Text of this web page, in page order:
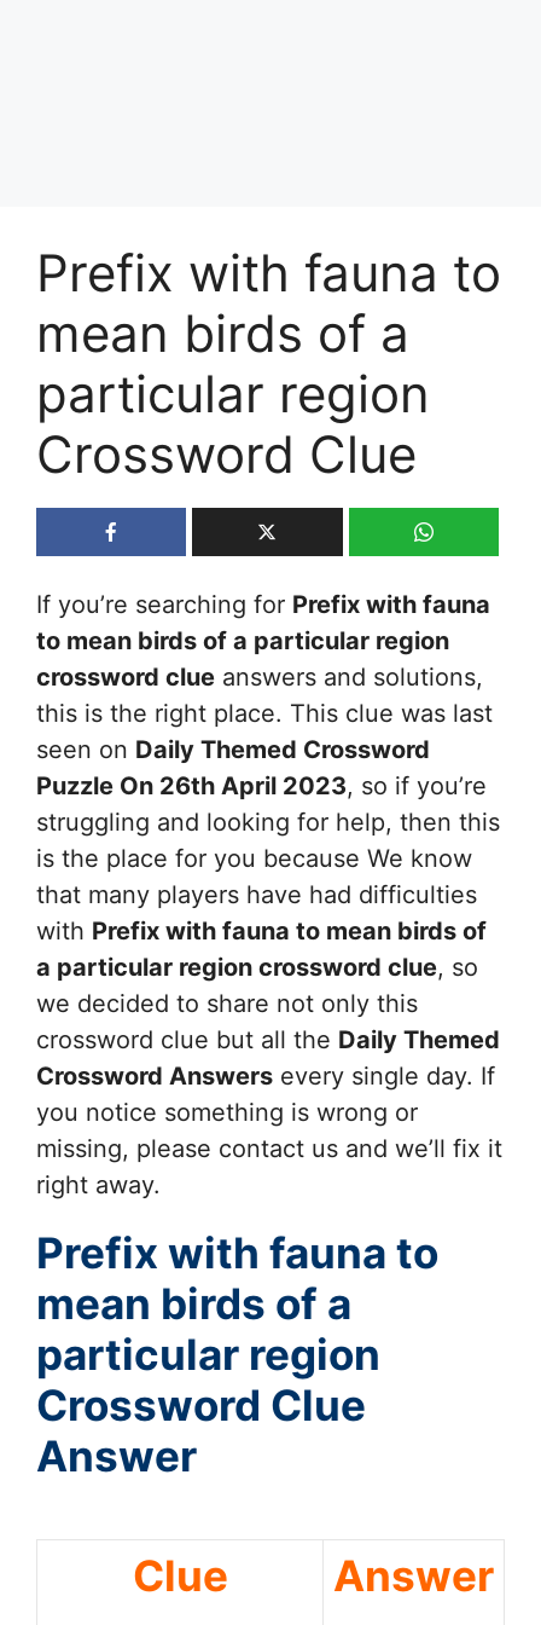
Prefix with fauna to
mean birds of a
particular region
Crossword Clue
If you’re searching for Prefix with fauna
to mean birds of a particular region
crossword clue answers and solutions,
this is the right place. This clue was last
seen on Daily Themed Crossword
Puzzle On 26th April 2023, so if you’re
struggling and looking for help, then this
is the place for you because We know
that many players have had difficulties
with Prefix with fauna to mean birds of
a particular region crossword clue, so
we decided to share not only this
crossword clue but all the Daily Themed
Crossword Answers every single day. If
you notice something is wrong or
missing, please contact us and we’ll fix it
right away.
Prefix with fauna to
mean birds of a
particular region
Crossword Clue
Answer
Clue Answer